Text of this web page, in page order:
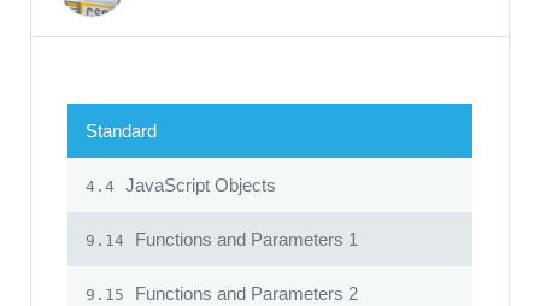
Standard
4.4 JavaScript Objects
9.14 Functions and Parameters 1
9.15 Functions and Parameters 2